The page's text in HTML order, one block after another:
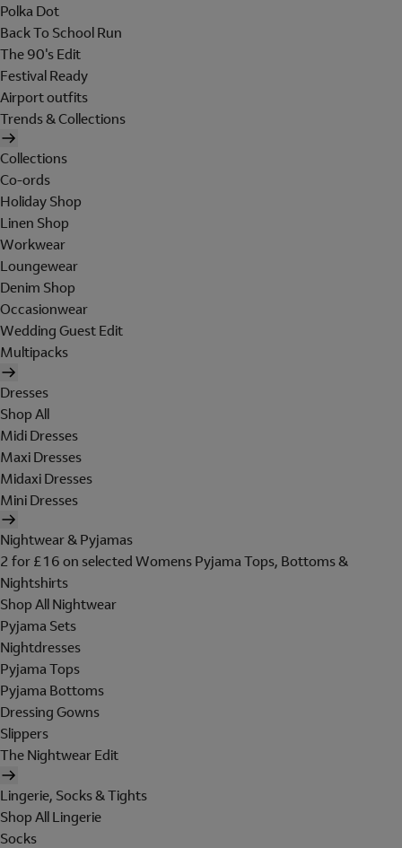
Polka Dot
Back To School Run
The 90's Edit
Festival Ready
Airport outfits
Trends & Collections
Collections
Co-ords
Holiday Shop
Linen Shop
Workwear
Loungewear
Denim Shop
Occasionwear
Wedding Guest Edit
Multipacks
Dresses
Shop All
Midi Dresses
Maxi Dresses
Midaxi Dresses
Mini Dresses
Nightwear & Pyjamas
2 for £16 on selected Womens Pyjama Tops, Bottoms &
Nightshirts
Shop All Nightwear
Pyjama Sets
Nightdresses
Pyjama Tops
Pyjama Bottoms
Dressing Gowns
Slippers
The Nightwear Edit
Lingerie, Socks & Tights
Shop All Lingerie
Socks